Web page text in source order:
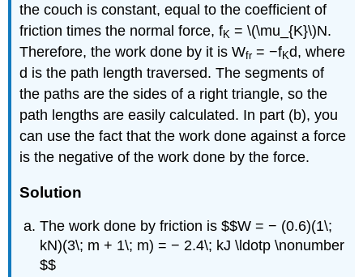
the couch is constant, equal to the coefficient of
friction times the normal force, fK = \(\mu_{K}\)N.
Therefore, the work done by it is Wfr= −fKd, where
d is the path length traversed. The segments of
the paths are the sides of a right triangle, so the
path lengths are easily calculated. In part (b), you
can use the fact that the work done against a force
is the negative of the work done by the force.
Solution
The work done by friction is $$W = − (0.6)(1\;
kN)(3\; m + 1\; m) = − 2.4\; kJ \ldotp \nonumber
$$